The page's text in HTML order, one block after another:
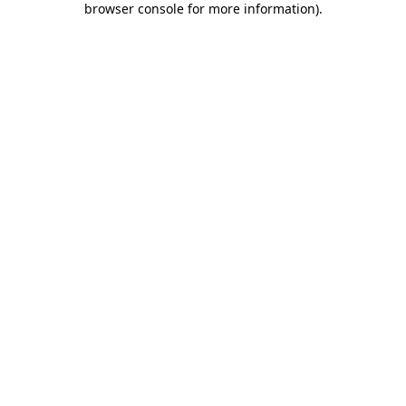
browser console for more information).